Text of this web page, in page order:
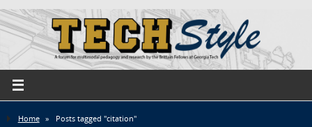
Home » Posts tagged "citation"